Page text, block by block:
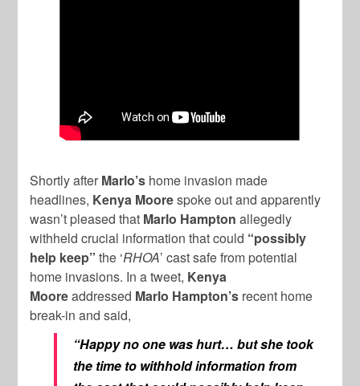
Shortly after Marlo’s home invasion made
headlines, Kenya Moorespoke out and apparently
wasn’t pleased that Marlo Hamptonallegedly
withheld crucial information that could “possibly
help keep” the ‘RHOA’ cast safe from potential
home invasions. In a tweet, Kenya
Mooreaddressed Marlo Hampton’s recent home
break-in and said,
“Happy no one was hurt… but she took
the time to withhold information from